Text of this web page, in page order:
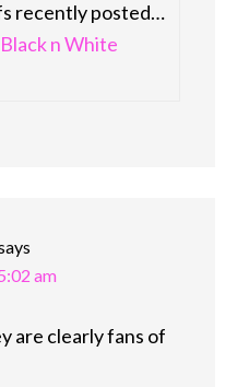
recently posted…
n White
am
are clearly fans of